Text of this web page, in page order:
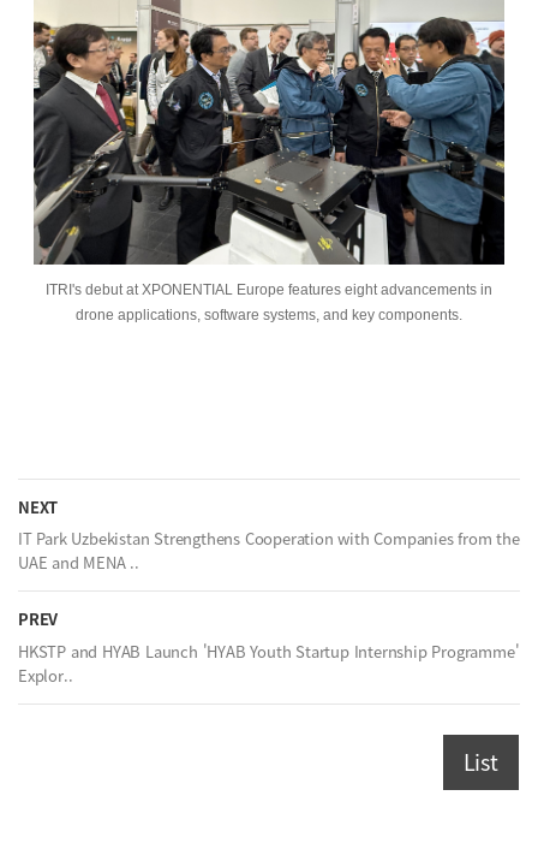
ITRI's debut at XPONENTIAL Europe features eight advancements in
drone applications, software systems, and key components.
NEXT
IT Park Uzbekistan Strengthens Cooperation with Companies from the
UAE and MENA ..
PREV
HKSTP and HYAB Launch 'HYAB Youth Startup Internship Programme'
Explor..
List